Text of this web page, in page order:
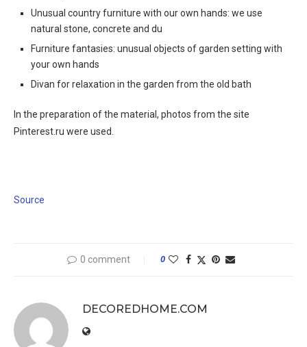
Unusual country furniture with our own hands: we use
natural stone, concrete and du
Furniture fantasies: unusual objects of garden setting with
your own hands
Divan for relaxation in the garden from the old bath
In the preparation of the material, photos from the site
Pinterest.ru were used.
Source
0 comment 0
DECOREDHOME.COM